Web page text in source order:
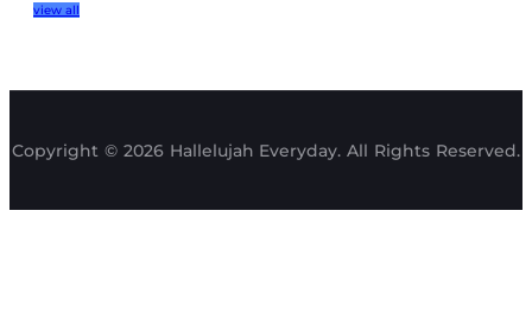
view all
Copyright © 2026 Hallelujah Everyday. All Rights Reserved.